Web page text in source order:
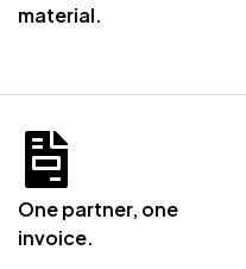
material.
One partner, one
invoice.